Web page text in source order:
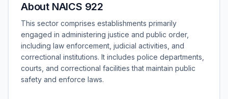
About NAICS 922
This sector comprises establishments primarily
engaged in administering justice and public order,
including law enforcement, judicial activities, and
correctional institutions. It includes police departments,
courts, and correctional facilities that maintain public
safety and enforce laws.